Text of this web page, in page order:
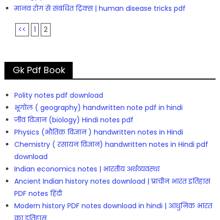
मानव रोग से संबंधित ट्रिक्स | human disease tricks pdf
<< 1 2
Gk Pdf Book
Polity notes pdf download
भूगोल ( geography) handwritten note pdf in hindi
जीव विज्ञान (biology) Hindi notes pdf
Physics (भौतिक विज्ञान ) handwritten notes in Hindi
Chemistry ( रसायन विज्ञान) handwritten notes in Hindi pdf
download
Indian economics notes | भारतीय अर्थव्यवस्था
Ancient Indian history notes download | प्राचीन भारत इतिहास
PDF notes हिंदी
Modern history PDF notes download in hindi | आधुनिक भारत